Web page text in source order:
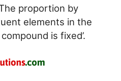
proportion by
elements in the
is fixed’.